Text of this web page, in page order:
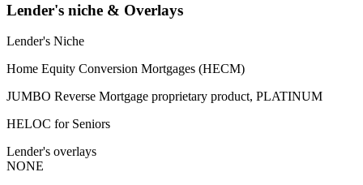
Lender's niche & Overlays
Lender's Niche
Home Equity Conversion Mortgages (HECM)
JUMBO Reverse Mortgage proprietary product, PLATINUM
HELOC for Seniors
Lender's overlays
NONE